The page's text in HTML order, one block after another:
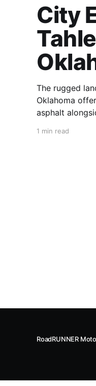
City
The rugged
Oklahoma
asphalt
restaurants
1 min read
RoadRUNNER